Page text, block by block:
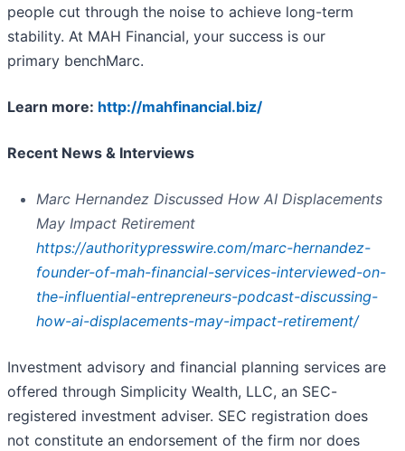
people cut through the noise to achieve long-term
stability. At MAH Financial, your success is our
primary benchMarc.
Learn more: http://mahfinancial.biz/
Recent News & Interviews
Marc Hernandez Discussed How AI Displacements
May Impact Retirement
https://authoritypresswire.com/marc-hernandez-
founder-of-mah-financial-services-interviewed-on-
the-influential-entrepreneurs-podcast-discussing-
how-ai-displacements-may-impact-retirement/
Investment advisory and financial planning services are
offered through Simplicity Wealth, LLC, an SEC-
registered investment adviser. SEC registration does
not constitute an endorsement of the firm nor does